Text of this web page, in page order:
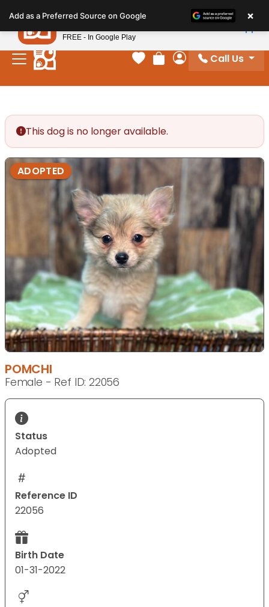
note:
This
website
includes
Your favorites
Review Order
My Account
Call Us
This dog is no longer available.
ADOPTED
POMCHI
Female - Ref ID: 22056
Status
Adopted
Reference ID
22056
Birth Date
01-31-2022
Add as a Preferred Source on Google ×
Petland
FREE - In Google Play